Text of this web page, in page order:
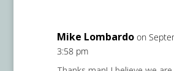
Mike Lombardo on
3:58 pm